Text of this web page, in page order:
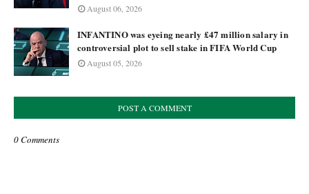
August 06, 2026
INFANTINO was eyeing nearly £47 million salary in
controversial plot to sell stake in FIFA World Cup
August 05, 2026
POST A COMMENT
0 Comments